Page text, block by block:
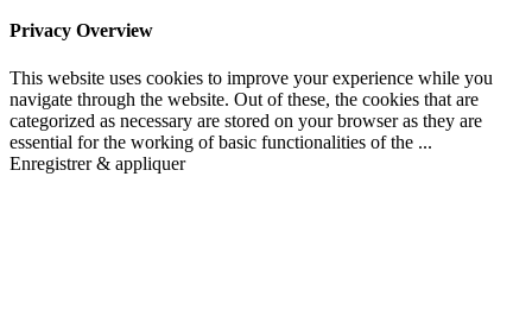
Privacy Overview
This website uses cookies to improve your experience while you
navigate through the website. Out of these, the cookies that are
categorized as necessary are stored on your browser as they are
essential for the working of basic functionalities of the ...
Enregistrer & appliquer